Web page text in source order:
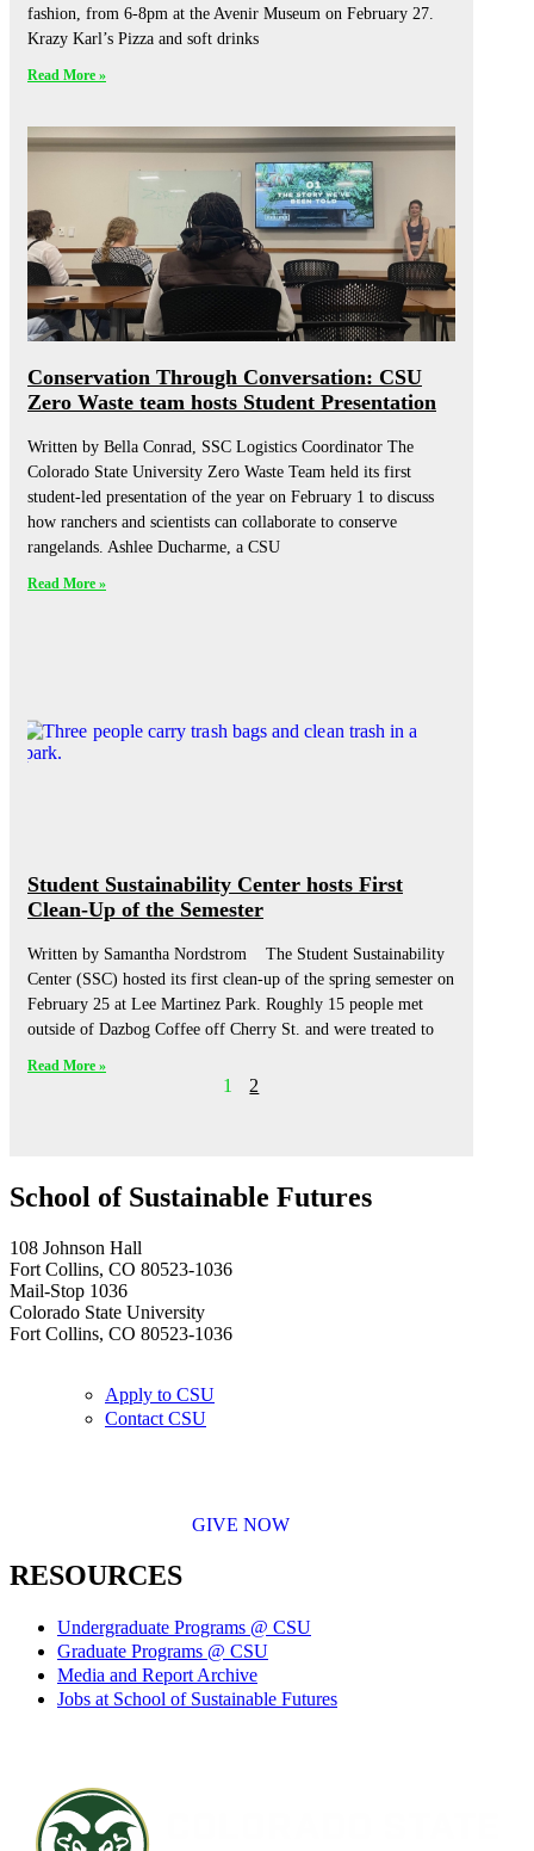
fashion, from 6-8pm at the Avenir Museum on February 27.
Krazy Karl’s Pizza and soft drinks
Read More »
Conservation Through Conversation: CSU
Zero Waste team hosts Student Presentation
Written by Bella Conrad, SSC Logistics Coordinator The
Colorado State University Zero Waste Team held its first
student-led presentation of the year on February 1 to discuss
how ranchers and scientists can collaborate to conserve
rangelands. Ashlee Ducharme, a CSU
Read More »
Student Sustainability Center hosts First
Clean-Up of the Semester
Written by Samantha Nordstrom The Student Sustainability
Center (SSC) hosted its first clean-up of the spring semester on
February 25 at Lee Martinez Park. Roughly 15 people met
outside of Dazbog Coffee off Cherry St. and were treated to
Read More »
1 2
School of Sustainable Futures
108 Johnson Hall
Fort Collins, CO 80523-1036
Mail-Stop 1036
Colorado State University
Fort Collins, CO 80523-1036
Apply to CSU
Contact CSU
GIVE NOW
RESOURCES
Undergraduate Programs @ CSU
Graduate Programs @ CSU
Media and Report Archive
Jobs at School of Sustainable Futures